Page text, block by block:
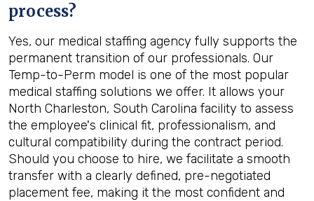
process?
Yes, our medical staffing agency fully supports the
permanent transition of our professionals. Our
Temp-to-Perm model is one of the most popular
medical staffing solutions we offer. It allows your
North Charleston, South Carolina facility to assess
the employee's clinical fit, professionalism, and
cultural compatibility during the contract period.
Should you choose to hire, we facilitate a smooth
transfer with a clearly defined, pre-negotiated
placement fee, making it the most confident and